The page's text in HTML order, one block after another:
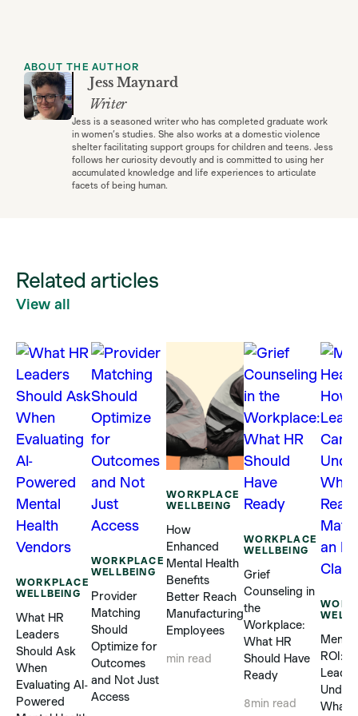
ABOUT THE AUTHOR
Jess Maynard
Writer
Jess is a seasoned writer who has completed graduate work
in women’s studies. She also works at a domestic violence
shelter facilitating support groups for children and teens. Jess
follows her curiosity devoutly and is committed to using her
accumulated knowledge and life experiences to articulate
facets of being human.
Related articles
View all
WORKPLACE
WELLBEING
What HR
Leaders
Should Ask
When
Evaluating AI-
Powered
WORKPLACE
WELLBEING
Provider
Matching
Should
Optimize for
Outcomes
and Not Just
Access
WORKPLACE
WELLBEING
How
Enhanced
Mental Health
Benefits
Better Reach
Manufacturing
Employees
min read
WORKPLACE
WELLBEING
Grief
Counseling in
the
Workplace:
What HR
Should Have
Ready
8min read
ROI:
What